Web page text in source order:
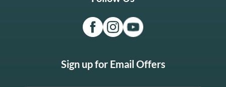
Sign up for Email Offers